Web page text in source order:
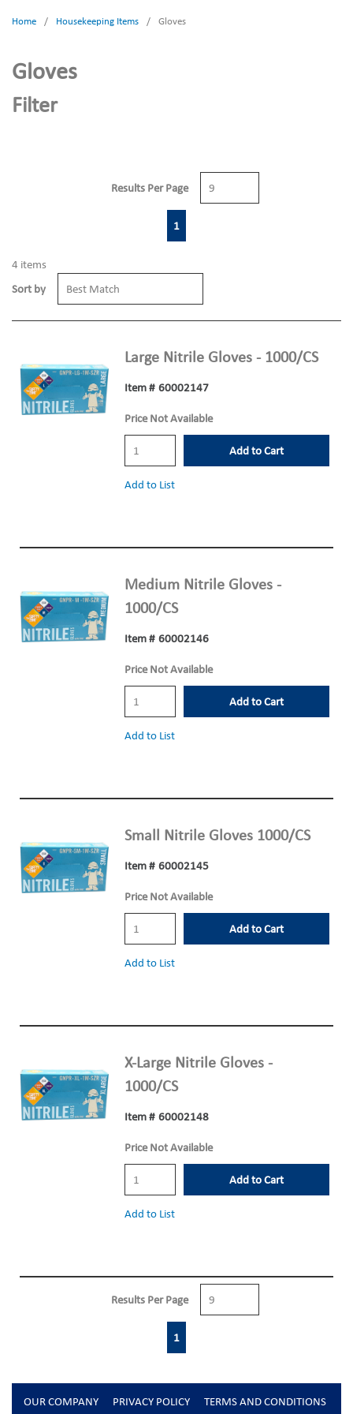
Home / Housekeeping Items / Gloves
Gloves
Filter
Results Per Page
Previous page
1
4 items
Sort by
Large Nitrile Gloves - 1000/CS
Item # 60002147
Price Not Available
Add to Cart
Add to List
Medium Nitrile Gloves -
1000/CS
Item # 60002146
Price Not Available
Add to Cart
Add to List
Small Nitrile Gloves 1000/CS
Item # 60002145
Price Not Available
Add to Cart
Add to List
X-Large Nitrile Gloves -
1000/CS
Item # 60002148
Price Not Available
Add to Cart
Add to List
Results Per Page
Previous page
1
OUR COMPANY PRIVACY POLICY
TERMS AND CONDITIONS